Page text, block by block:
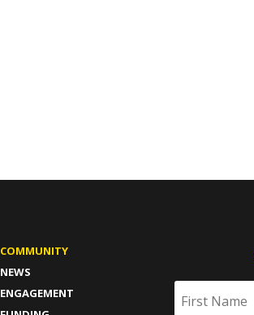
COMMUNITY
NEWS
ENGAGEMENT